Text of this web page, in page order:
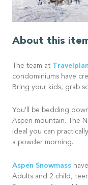
About this
The team at
condominiums have
Bring your kids, grab
You'll be bedding
Aspen mountain. The
ideal you can
a powder morning.
Aspen Snowmass
Adults and 2 child,